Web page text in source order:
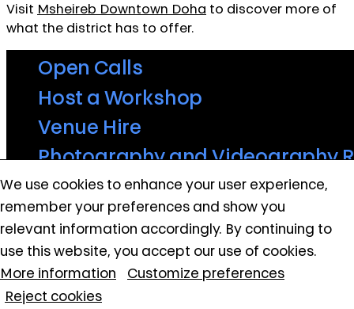
Visit Msheireb Downtown Doha to discover more of
what the district has to offer.
Open Calls
Host a Workshop
Venue Hire
Photography and Videography
Contact Us
Privacy and Terms
Explore our museums, galleries and creative spaces
and see what’s happening at our various locations. Plan
your trip in advance or find specific facilities or venues.
Museums, Galleries and Creative Spaces
We use cookies to enhance your user experience,
remember your preferences and show you
relevant information accordingly. By continuing to
use this website, you accept our use of cookies.
More information
Customize preferences
Reject cookies